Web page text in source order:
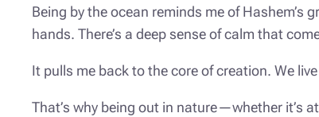
Being by the ocean reminds me of Hashem’s
hands. There’s a deep sense of calm that
It pulls me back to the core of creation. We
That’s why being out in nature—whether it’s